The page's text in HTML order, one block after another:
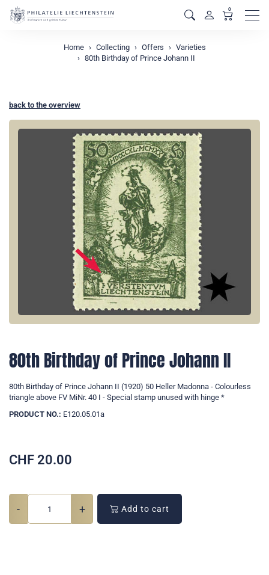
0
Home Collecting Offers
Varieties
80th Birthday of Prince Johann II
back to the overview
80th Birthday of Prince Johann II
80th Birthday of Prince Johann II (1920) 50 Heller Madonna - Colourless
triangle above FV MiNr. 40 I - Special stamp unused with hinge *
PRODUCT NO.: E120.05.01a
CHF 20.00
- + Add to cart